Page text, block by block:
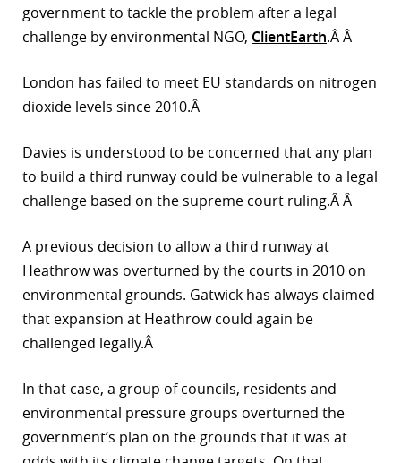
government to tackle the problem after a legal
challenge by environmental NGO, ClientEarth.Â Â
London has failed to meet EU standards on nitrogen
dioxide levels since 2010.Â
Davies is understood to be concerned that any plan
to build a third runway could be vulnerable to a legal
challenge based on the supreme court ruling.Â Â
A previous decision to allow a third runway at
Heathrow was overturned by the courts in 2010 on
environmental grounds. Gatwick has always claimed
that expansion at Heathrow could again be
challenged legally.Â
In that case, a group of councils, residents and
environmental pressure groups overturned the
government’s plan on the grounds that it was at